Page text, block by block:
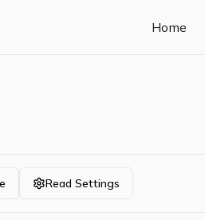
Home
Read Settings